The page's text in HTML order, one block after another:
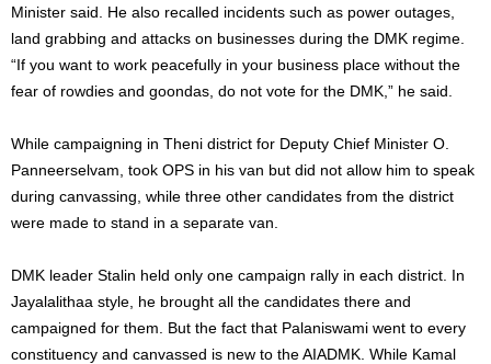
Minister said. He also recalled incidents such as power outages,
land grabbing and attacks on businesses during the DMK regime.
“If you want to work peacefully in your business place without the
fear of rowdies and goondas, do not vote for the DMK,” he said.
While campaigning in Theni district for Deputy Chief Minister O.
Panneerselvam, took OPS in his van but did not allow him to speak
during canvassing, while three other candidates from the district
were made to stand in a separate van.
DMK leader Stalin held only one campaign rally in each district. In
Jayalalithaa style, he brought all the candidates there and
campaigned for them. But the fact that Palaniswami went to every
constituency and canvassed is new to the AIADMK. While Kamal